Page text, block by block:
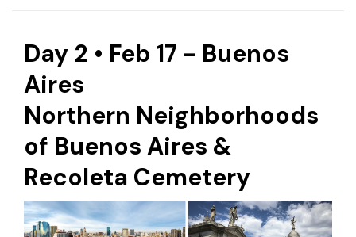
Day 2 • Feb 17 - Buenos
Aires
Northern Neighborhoods
of Buenos Aires &
Recoleta Cemetery